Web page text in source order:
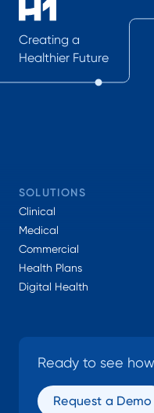
Creating a
Healthier Future
SOLUTIONS
Clinical
Medical
Commercial
Health Plans
Digital Health
Ready to see
Request a Demo